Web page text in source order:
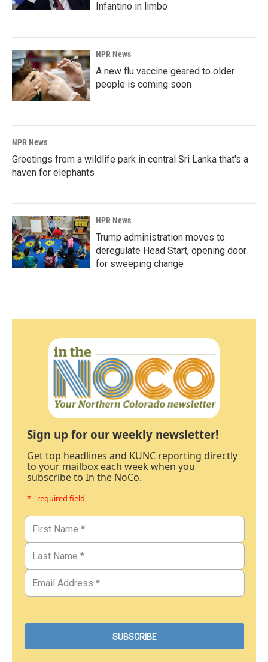
Infantino in limbo
NPR News
A new flu vaccine geared to older
people is coming soon
NPR News
Greetings from a wildlife park in central Sri Lanka that's a
haven for elephants
NPR News
Trump administration moves to
deregulate Head Start, opening door
for sweeping change
Sign up for our weekly newsletter!
Get top headlines and KUNC reporting directly
to your mailbox each week when you
subscribe to In the NoCo.
* - required field